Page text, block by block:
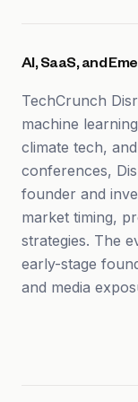
AI, SaaS, and
TechCrunch
machine
climate tech,
conferences,
founder and
market timing,
strategies. The
early-stage
and media